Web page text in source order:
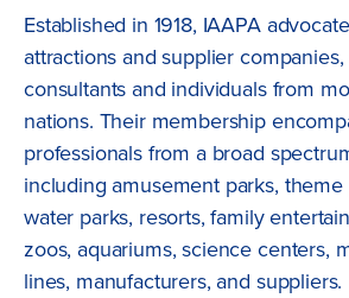
Established in 1918, IAAPA
attractions and supplier
consultants and individuals from
nations. Their membership
professionals from a broad
including amusement parks, theme
water parks, resorts, family
zoos, aquariums, science centers,
lines, manufacturers, and suppliers.